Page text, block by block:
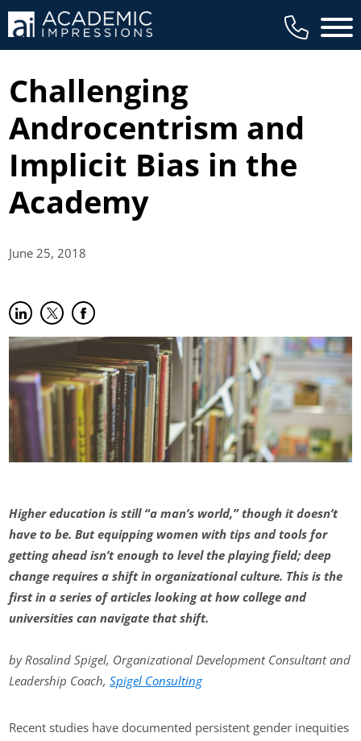
Main
Challenging
Androcentrism and
Implicit Bias in the
Academy
June 25,2018
Share on LinkedIn
(opens in new tab)
Share on Twitter
(opens in new tab)
Share on Facebook
(opens in new tab)
Higher education is still “a man’s world,” though it doesn’t
have to be. But equipping women with tips and tools for
getting ahead isn’t enough to level the playing field; deep
change requires a shift in organizational culture. This is the
first in a series of articles looking at how college and
universities can navigate that shift.
by Rosalind Spigel, Organizational Development Consultant and
Leadership Coach,Spigel Consulting
Recent studies have documented persistent gender inequities